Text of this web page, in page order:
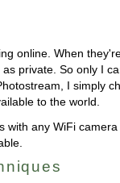
online. When
private. So only I
I simply
to the world.
with any WiFi